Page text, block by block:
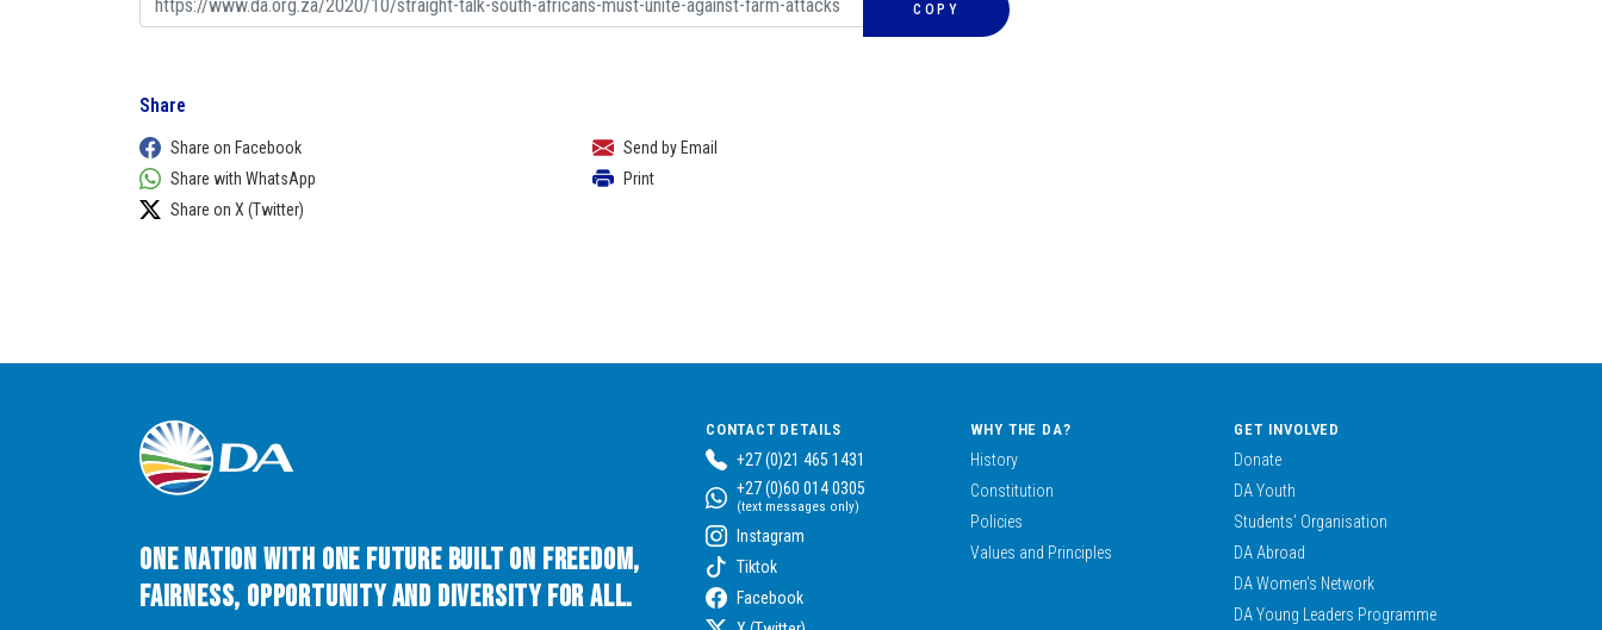
COPY
Share
Share on Facebook
Share with WhatsApp
Share on X (Twitter)
Send by Email
Print
One Nation with One Future built on Freedom,
Fairness, Opportunity and Diversity for All.
CONTACT DETAILS
+27 (0)21 465 1431
+27 (0)60 014 0305
(text messages only)
Instagram
Tiktok
Facebook
WHY THE DA?
History
Constitution
Policies
Values and Principles
GET INVOLVED
Donate
DA Youth
Students’ Organisation
DA Abroad
DA Women’s Network
DA Young Leaders Programme